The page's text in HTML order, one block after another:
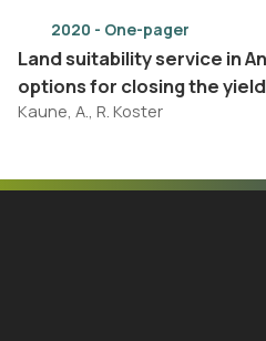
2020 - One-pager
Land suitability service in
options for closing the
Kaune, A., R. Koster